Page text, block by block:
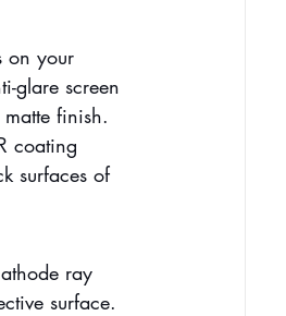
on your
glare screen
finish.
coating
surfaces of
ray
surface.